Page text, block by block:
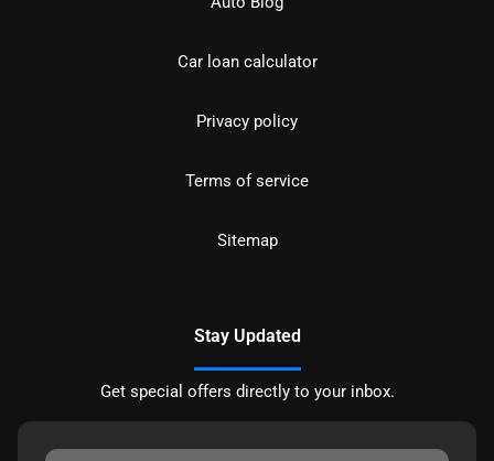
Car loan calculator
Privacy policy
Terms of service
Sitemap
Stay Updated
Get special offers directly to your inbox.